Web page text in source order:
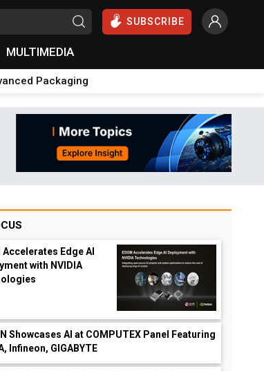
SUBSCRIBE
MULTIMEDIA
Packaging
Accelerates Edge AI
with NVIDIA
Showcases AI at COMPUTEX Panel Featuring
Infineon, GIGABYTE